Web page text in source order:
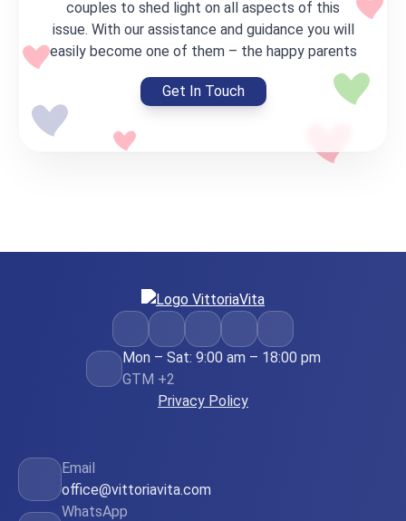
couples to shed light on all aspects of this
issue. With our assistance and guidance you will
easily become one of them – the happy parents
Get In Touch
Mon – Sat: 9:00 am – 18:00 pm
GTM +2
Privacy Policy
Email
office@vittoriavita.com
WhatsApp